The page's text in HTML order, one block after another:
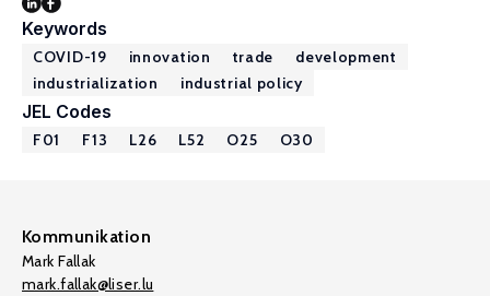
Keywords
COVID-19 innovation trade
development
industrialization
industrial policy
JEL Codes
F01 F13 L26 L52 O25 O30
Kommunikation
Mark Fallak
mark.fallak@liser.lu